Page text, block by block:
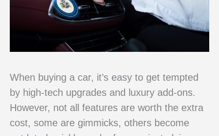
When buying a car, it’s easy to get tempted
by high-tech upgrades and luxury add-ons.
However, not all features are worth the extra
cost, some are gimmicks, others become